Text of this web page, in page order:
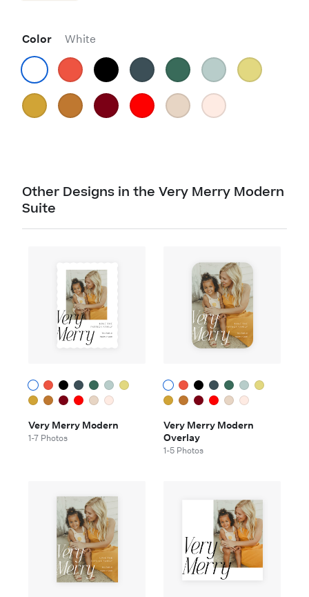
Color White
Other Designs in the Very Merry Modern
Suite
Very Merry Modern
1-7 Photos
Very Merry Modern
Overlay
1-5 Photos